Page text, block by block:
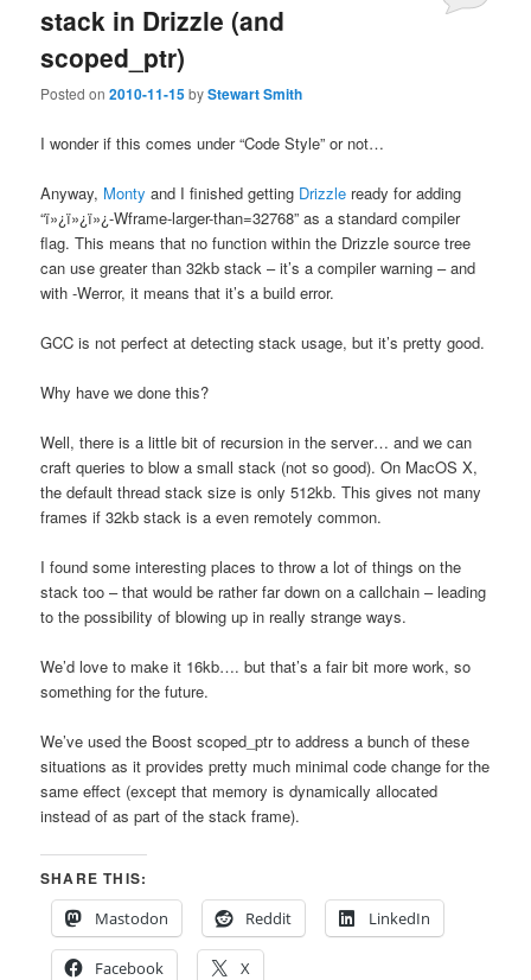
stack in Drizzle (and
scoped_ptr)
Posted on2010-11-15byStewart Smith
I wonder if this comes under “Code Style” or not…
Anyway, Monty and I finished getting Drizzle ready for adding
“ï»¿ï»¿ï»¿-Wframe-larger-than=32768” as a standard compiler
flag. This means that no function within the Drizzle source tree
can use greater than 32kb stack – it’s a compiler warning – and
with -Werror, it means that it’s a build error.
GCC is not perfect at detecting stack usage, but it’s pretty good.
Why have we done this?
Well, there is a little bit of recursion in the server… and we can
craft queries to blow a small stack (not so good). On MacOS X,
the default thread stack size is only 512kb. This gives not many
frames if 32kb stack is a even remotely common.
I found some interesting places to throw a lot of things on the
stack too – that would be rather far down on a callchain – leading
to the possibility of blowing up in really strange ways.
We’d love to make it 16kb…. but that’s a fair bit more work, so
something for the future.
We’ve used the Boost scoped_ptr to address a bunch of these
situations as it provides pretty much minimal code change for the
same effect (except that memory is dynamically allocated
instead of as part of the stack frame).
SHARE THIS:
Mastodon
Reddit LinkedIn
Facebook X